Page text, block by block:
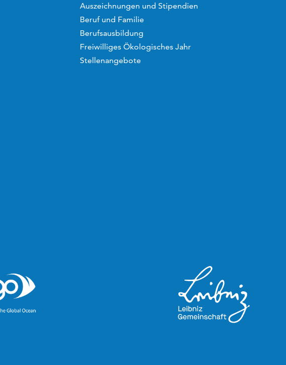
Auszeichnungen und Stipendien
Beruf und Familie
Berufsausbildung
Freiwilliges Ökologisches Jahr
Stellenangebote